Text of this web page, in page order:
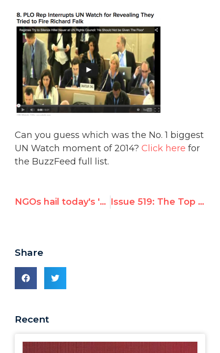
Can you guess which was the No. 1 biggest
UN Watch moment of 2014? Click here for
the BuzzFeed full list.
NGOs hail today's 'historic' UN debate on North Korean abuses Issue 519: The Top 10 Worst U.N. Decisions of 2014
Share
Recent